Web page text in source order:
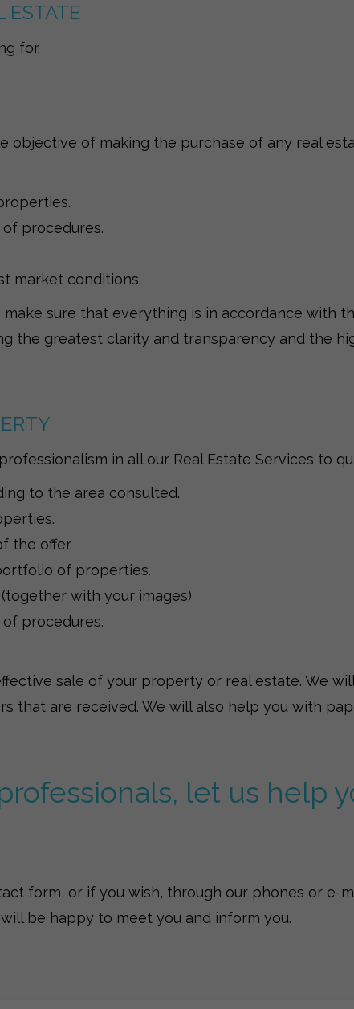
ESTATE
for.
objective of making the purchase of any real
procedures.
market conditions.
sure that everything is in accordance with
the greatest clarity and transparency and the
in all our Real Estate Services to
to the area consulted.
the offer.
of properties.
with your images)
procedures.
sale of your property or real estate. We
that are received. We will also help you with
let us help
form, or if you wish, through our phones or e-
be happy to meet you and inform you.